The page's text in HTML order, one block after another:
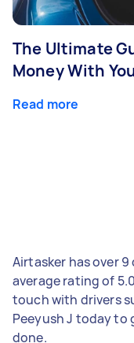
The Ultimate
Money With
Read more
Airtasker has over
average rating of
touch with drivers
Peeyush J today to
done.